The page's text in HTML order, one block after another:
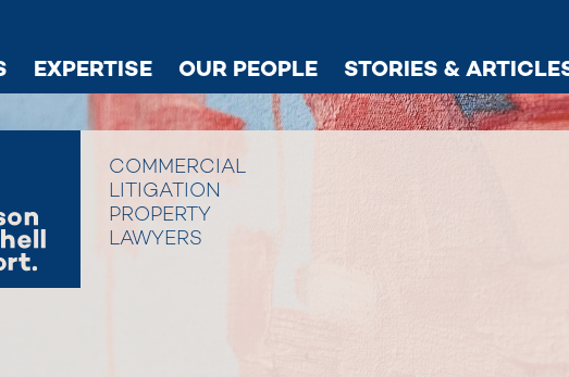
EXPERTISE OUR PEOPLE STORIES &
COMMERCIAL
LITIGATION
PROPERTY
LAWYERS